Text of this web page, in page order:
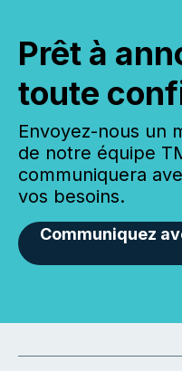
Prêt à
toute
Envoyez-nous un
de notre équipe
communiquera
vos besoins.
Communiquez